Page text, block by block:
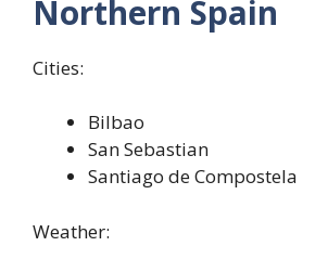
Northern Spain
Cities:
Bilbao
San Sebastian
Santiago de Compostela
Weather: